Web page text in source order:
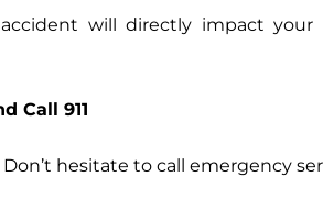
will directly impact your
Call 911
hesitate to call emergency